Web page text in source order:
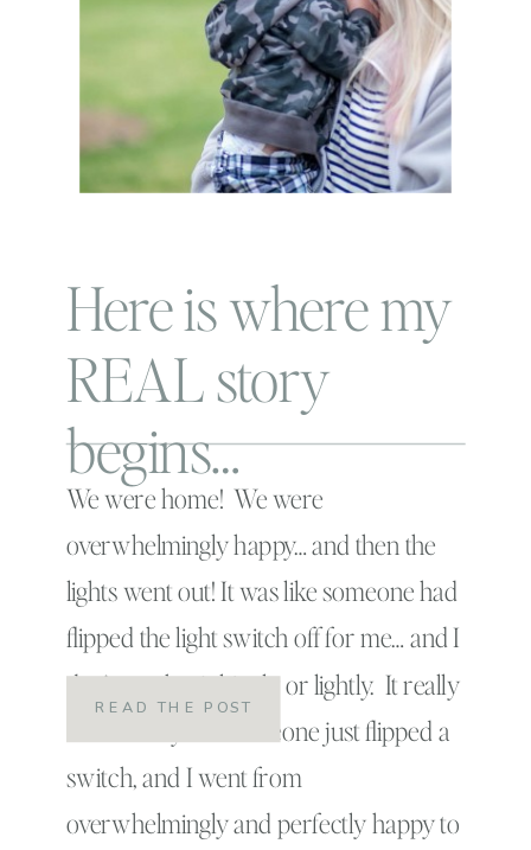
Here is where my
REAL story
begins…
We were home! We were
overwhelmingly happy… and then the
lights went out! It was like someone had
flipped the light switch off for me… and I
don’t say that jokingly or lightly. It really
was exactly like someone just flipped a
switch, and I went from
overwhelmingly and perfectly happy to
READ THE POST